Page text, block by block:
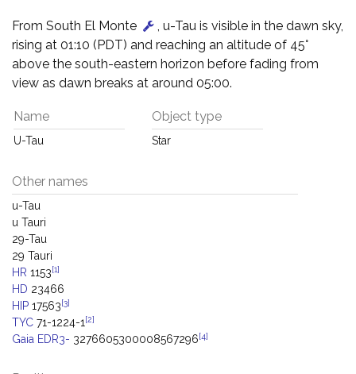
From South El Monte
, u-Tau is visible in the dawn sky,
rising at 01:10 (PDT) and reaching an altitude of 45°
above the south-eastern horizon before fading from
view as dawn breaks at around 05:00.
Name
U-Tau
Object type
Star
Other names
u-Tau
u Tauri
29-Tau
29 Tauri
HR 1153[1]
HD 23466
HIP 17563[3]
TYC 71-1224-1 [2]
Gaia EDR3- 3276605300008567296[4]